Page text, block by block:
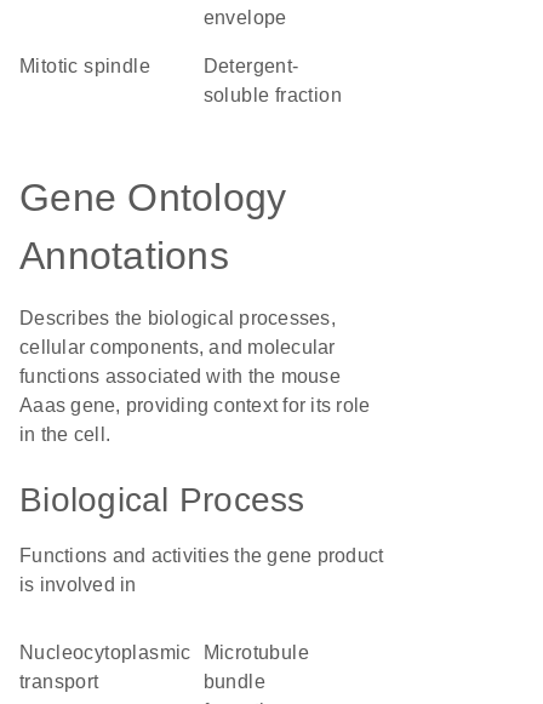
envelope
mitotic spindle
detergent-
soluble fraction
Gene Ontology
Annotations
Describes the biological processes,
cellular components, and molecular
functions associated with the mouse
Aaas gene, providing context for its role
in the cell.
Biological Process
Functions and activities the gene product
is involved in
nucleocytoplasmic
transport
microtubule
bundle